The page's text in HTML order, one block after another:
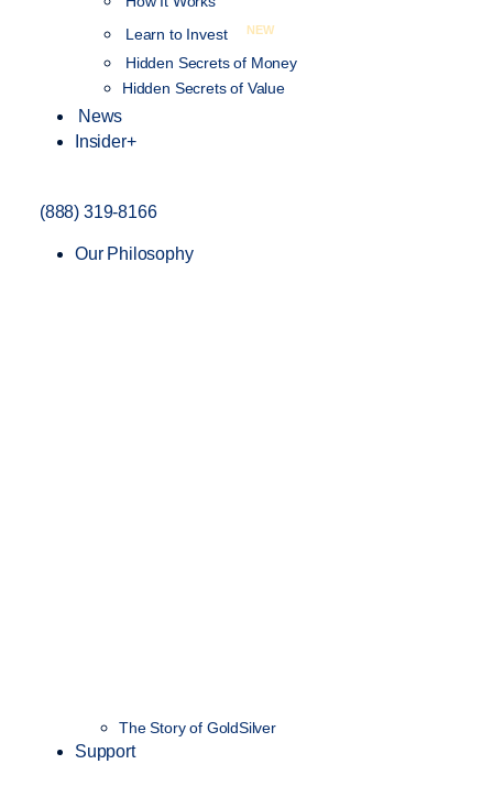
Learn to Invest
NEW
Hidden Secrets of Money
Hidden Secrets of Value
News
Insider+
(888) 319-8166
Our Philosophy
The Story of GoldSilver
Support